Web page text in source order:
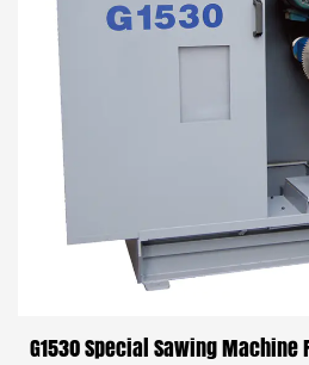
G1530 Special Sawing Machine